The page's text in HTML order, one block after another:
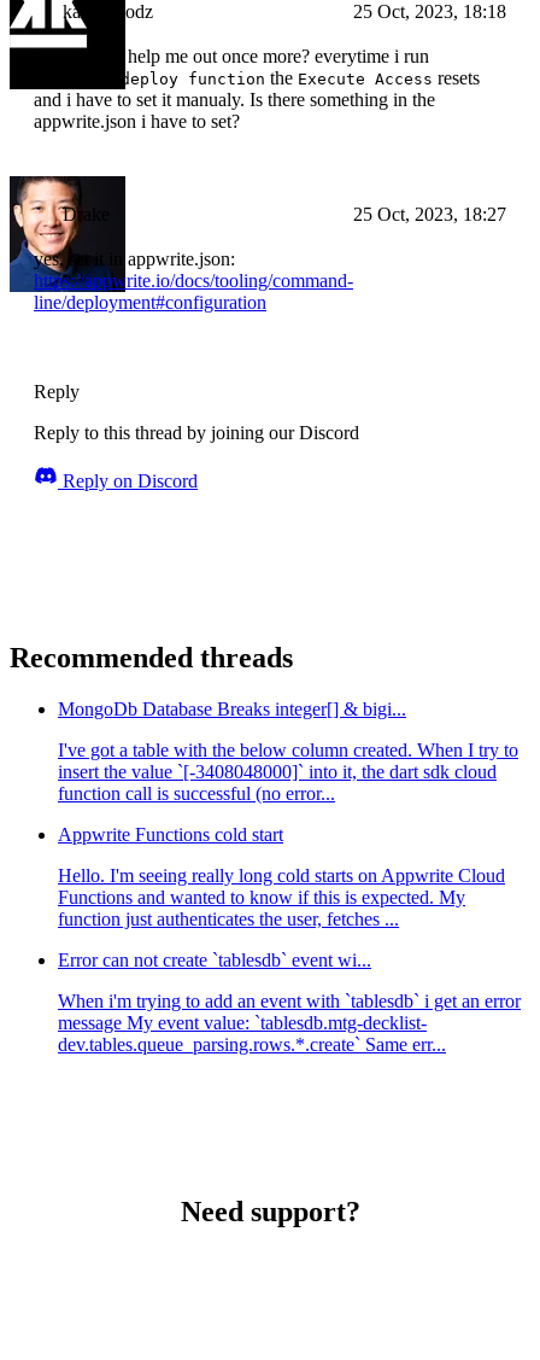
kampfmodz 25 Oct, 2023, 18:18
but can you help me out once more? everytime i run
appwrite deploy function the Execute Access resets
and i have to set it manualy. Is there something in the
appwrite.json i have to set?
Drake 25 Oct, 2023, 18:27
yes, set it in appwrite.json:
https://appwrite.io/docs/tooling/command-
line/deployment#configuration
Reply
Reply to this thread by joining our Discord
Reply on Discord
Recommended threads
MongoDb Database Breaks integer[] & bigi...
I've got a table with the below column created. When I try to
insert the value `[-3408048000]` into it, the dart sdk cloud
function call is successful (no error...
Appwrite Functions cold start
Hello. I'm seeing really long cold starts on Appwrite Cloud
Functions and wanted to know if this is expected. My
function just authenticates the user, fetches ...
Error can not create `tablesdb` event wi...
When i'm trying to add an event with `tablesdb` i get an error
message My event value: `tablesdb.mtg-decklist-
dev.tables.queue_parsing.rows.*.create` Same err...
Need support?